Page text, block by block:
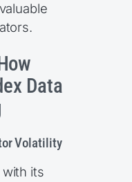
Data
Volatility
with its